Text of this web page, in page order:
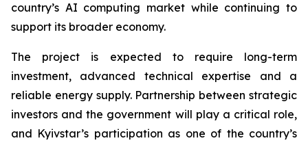
country’s AI computing market while continuing to
support its broader economy.
The project is expected to require long-term
investment, advanced technical expertise and a
reliable energy supply. Partnership between strategic
investors and the government will play a critical role,
and Kyivstar’s participation as one of the country’s